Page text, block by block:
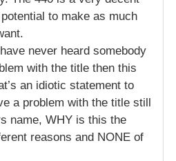
to make as much
never heard somebody
with the title then this
an idiotic statement to
a problem with the title still
name, WHY is this the
reasons and NONE of